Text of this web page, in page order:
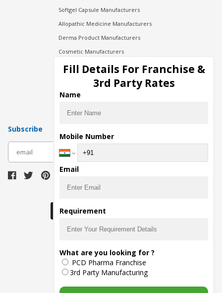
Softgel Capsule Manufacturers
Allopathic Medicine Manufacturers
Derma Product Manufacturers
Cosmetic Manufacturers
Injection Manufacturers
Pharma Manufacturers
Pharma Contract Manufacturing
Subscribe
The main purpose of Pharmahopers.com is to
bring together entire Pharma Industry at one
place and provide a platform to importers,
exporters, manufacturers, traders, services
providers, distributors, wholesalers and
governmental agencies to find trade
Fill Details For Franchise &
3rd Party Rates
Name
Mobile Number
Email
Requirement
What are you looking for ?
PCD Pharma Franchise
3rd Party Manufacturing